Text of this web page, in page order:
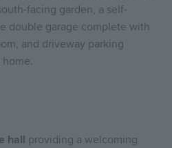
facing garden, a self-
double garage complete with
and driveway parking
hall providing a welcoming